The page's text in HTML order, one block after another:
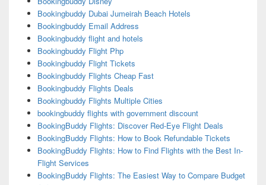
Bookingbuddy Dubai Jumeirah Beach Hotels
Bookingbuddy Email Address
Bookingbuddy flight and hotels
Bookingbuddy Flight Php
Bookingbuddy Flight Tickets
Bookingbuddy Flights Cheap Fast
Bookingbuddy Flights Deals
Bookingbuddy Flights Multiple Cities
bookingbuddy flights with government discount
BookingBuddy Flights: Discover Red-Eye Flight Deals
BookingBuddy Flights: How to Book Refundable Tickets
BookingBuddy Flights: How to Find Flights with the Best In-
Flight Services
BookingBuddy Flights: The Easiest Way to Compare Budget